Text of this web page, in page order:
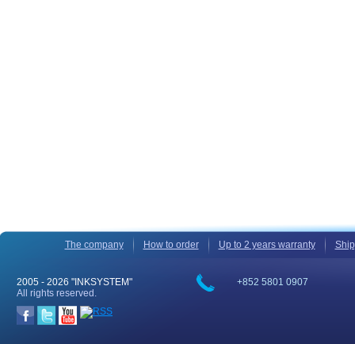
The company How to order Up to 2 years warranty
+852 5801 0907
2005 - 2026 "INKSYSTEM"
All rights reserved.